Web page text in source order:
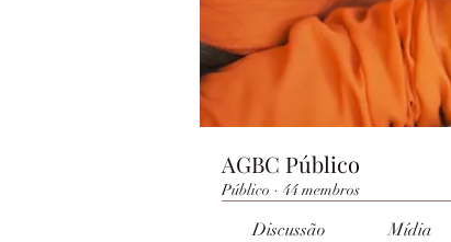
AGBC Público
Público · 44 membros
Discussão Mídia